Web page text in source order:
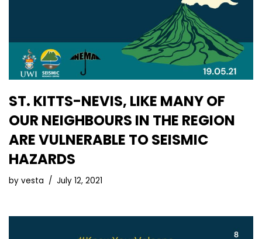
ST. KITTS-NEVIS, LIKE MANY OF
OUR NEIGHBOURS IN THE REGION
ARE VULNERABLE TO SEISMIC
HAZARDS
by vesta July 12, 2021